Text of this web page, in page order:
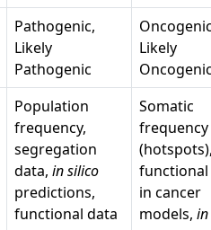
Pathogenic,
Likely
Pathogenic
Likely
Population
frequency,
segregation
data, in silico
predictions,
functional data
Somatic
frequency
in cancer
models,